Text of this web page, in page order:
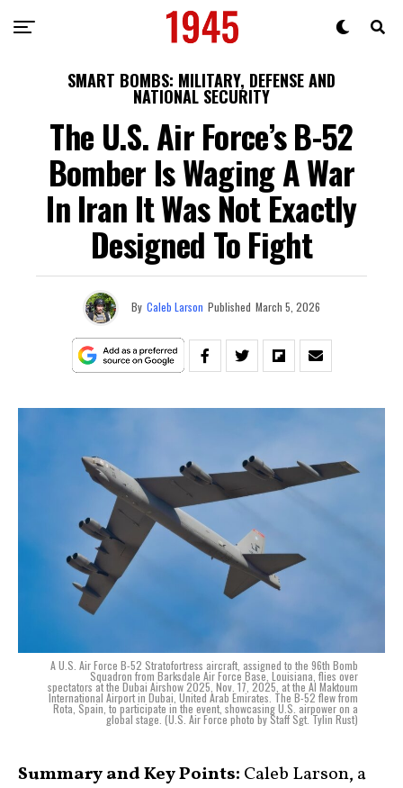
SMART BOMBS: MILITARY, DEFENSE AND
NATIONAL SECURITY
The U.S. Air Force’s B-52
Bomber Is Waging A War
In Iran It Was Not Exactly
Designed To Fight
By Caleb Larson Published March 5, 2026
A U.S. Air Force B-52 Stratofortress aircraft, assigned to the 96th Bomb
Squadron from Barksdale Air Force Base, Louisiana, flies over
spectators at the Dubai Airshow 2025, Nov. 17, 2025, at the Al Maktoum
International Airport in Dubai, United Arab Emirates. The B-52 flew from
Rota, Spain, to participate in the event, showcasing U.S. airpower on a
global stage. (U.S. Air Force photo by Staff Sgt. Tylin Rust)
Summary and Key Points: Caleb Larson, a